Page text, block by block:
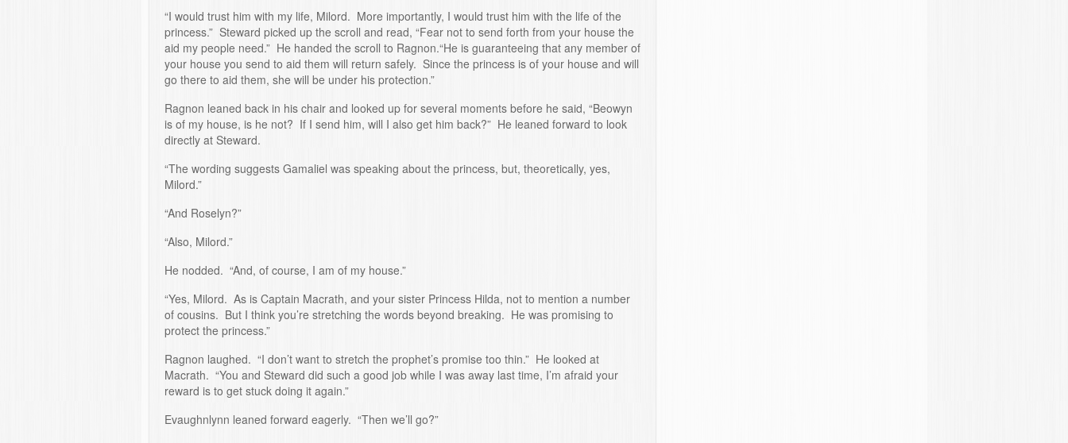
“I would trust him with my life, Milord. More importantly, I would trust him with the life of the
princess.” Steward picked up the scroll and read, “Fear not to send forth from your house the
aid my people need.” He handed the scroll to Ragnon.“He is guaranteeing that any member of
your house you send to aid them will return safely. Since the princess is of your house and will
go there to aid them, she will be under his protection.”
Ragnon leaned back in his chair and looked up for several moments before he said, “Beowyn
is of my house, is he not? If I send him, will I also get him back?” He leaned forward to look
directly at Steward.
“The wording suggests Gamaliel was speaking about the princess, but, theoretically, yes,
Milord.”
“And Roselyn?”
“Also, Milord.”
He nodded. “And, of course, I am of my house.”
“Yes, Milord. As is Captain Macrath, and your sister Princess Hilda, not to mention a number
of cousins. But I think you’re stretching the words beyond breaking. He was promising to
protect the princess.”
Ragnon laughed. “I don’t want to stretch the prophet’s promise too thin.” He looked at
Macrath. “You and Steward did such a good job while I was away last time, I’m afraid your
reward is to get stuck doing it again.”
Evaughnlynn leaned forward eagerly. “Then we’ll go?”